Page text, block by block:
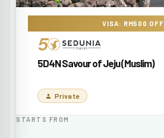
VISA: RM500 OFF
5D4N Savour of Jeju (Muslim)
Private
STARTS FROM